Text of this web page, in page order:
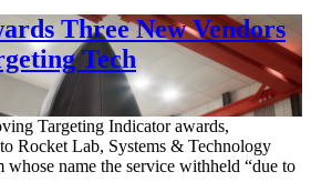
Three New Vendors
Tech
Targeting Indicator awards,
Rocket Lab, Systems & Technology
whose name the service withheld “due to